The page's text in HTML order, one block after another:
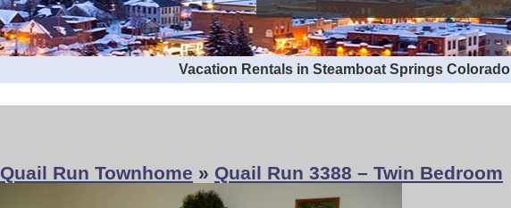
Vacation Rentals in Steamboat Springs Colorado
Quail Run Townhome » Quail Run 3388 – Twin Bedroom